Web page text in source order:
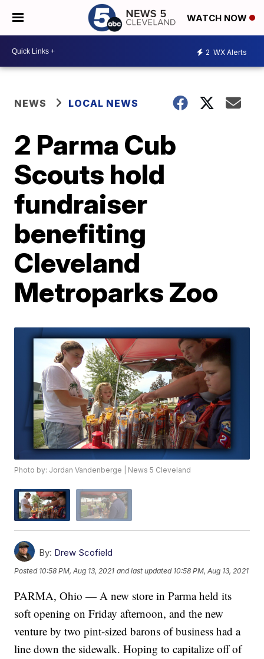
WATCH NOW
2 WX Alerts
NEWS LOCAL NEWS
2 Parma Cub
Scouts hold
fundraiser
benefiting
Cleveland
Metroparks Zoo
Photo by: Jordan Vandenberge | News 5 Cleveland
By: Drew Scofield
Posted 10:58 PM, Aug 13, 2021 and last updated 10:58 PM, Aug 13, 2021
PARMA, Ohio — A new store in Parma held its
soft opening on Friday afternoon, and the new
venture by two pint-sized barons of business had a
line down the sidewalk. Hoping to capitalize off of